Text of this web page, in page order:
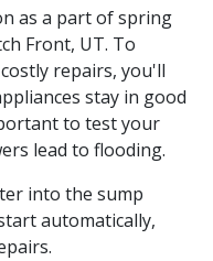
as a part of spring
Front, UT. To
repairs, you'll
stay in good
to test your
lead to flooding.
into the sump
automatically,